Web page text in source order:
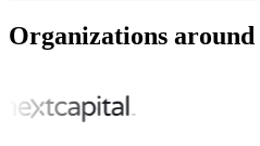
Organizations